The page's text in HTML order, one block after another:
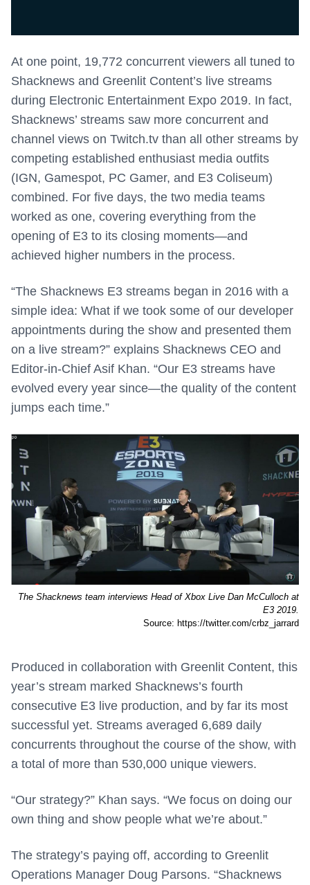
At one point, 19,772 concurrent viewers all tuned to
Shacknews and Greenlit Content’s live streams
during Electronic Entertainment Expo 2019. In fact,
Shacknews’ streams saw more concurrent and
channel views on Twitch.tv than all other streams by
competing established enthusiast media outfits
(IGN, Gamespot, PC Gamer, and E3 Coliseum)
combined. For five days, the two media teams
worked as one, covering everything from the
opening of E3 to its closing moments—and
achieved higher numbers in the process.
“The Shacknews E3 streams began in 2016 with a
simple idea: What if we took some of our developer
appointments during the show and presented them
on a live stream?” explains Shacknews CEO and
Editor-in-Chief Asif Khan. “Our E3 streams have
evolved every year since—the quality of the content
jumps each time.”
The Shacknews team interviews Head of Xbox Live Dan McCulloch at
E3 2019.
Source: https://twitter.com/crbz_jarrard
Produced in collaboration with Greenlit Content, this
year’s stream marked Shacknews’s fourth
consecutive E3 live production, and by far its most
successful yet. Streams averaged 6,689 daily
concurrents throughout the course of the show, with
a total of more than 530,000 unique viewers.
“Our strategy?” Khan says. “We focus on doing our
own thing and show people what we’re about.”
The strategy’s paying off, according to Greenlit
Operations Manager Doug Parsons. “Shacknews